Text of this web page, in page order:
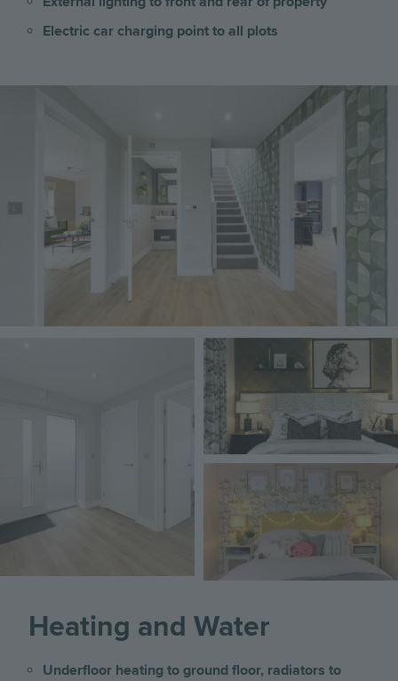
Electric car charging point to all plots
Image
Heating and Water
Underfloor heating to ground floor, radiators to